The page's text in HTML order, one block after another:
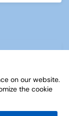
on our website.
the cookie